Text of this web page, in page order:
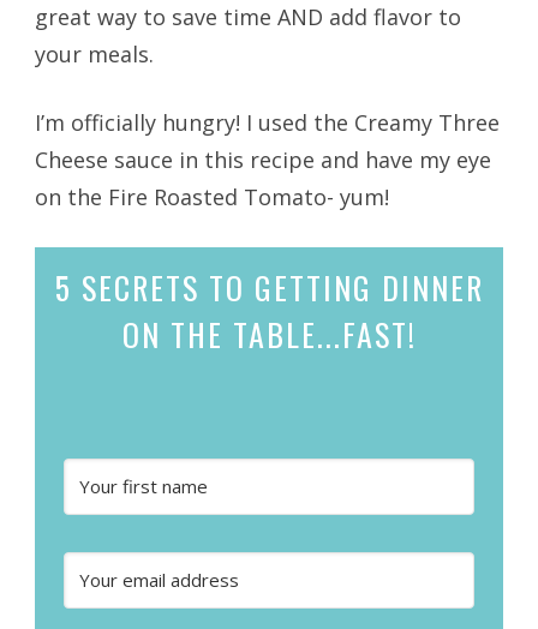
great way to save time AND add flavor to
your meals.
I’m officially hungry! I used the Creamy Three
Cheese sauce in this recipe and have my eye
on the Fire Roasted Tomato- yum!
5 SECRETS TO GETTING DINNER
ON THE TABLE...FAST!